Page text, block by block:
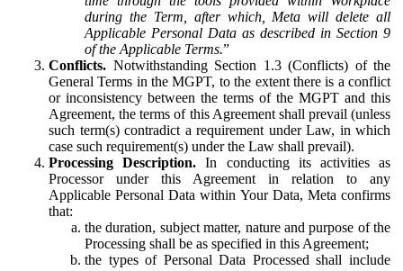
during the Term, after which, Meta will delete all
Applicable Personal Data as described in Section 9
of the Applicable Terms.”
Conflicts. Notwithstanding Section 1.3 (Conflicts) of the
General Terms in the MGPT, to the extent there is a conflict
or inconsistency between the terms of the MGPT and this
Agreement, the terms of this Agreement shall prevail (unless
such term(s) contradict a requirement under Law, in which
case such requirement(s) under the Law shall prevail).
Processing Description. In conducting its activities as
Processor under this Agreement in relation to any
Applicable Personal Data within Your Data, Meta confirms
that:
the duration, subject matter, nature and purpose of the
Processing shall be as specified in this Agreement;
the types of Personal Data Processed shall include